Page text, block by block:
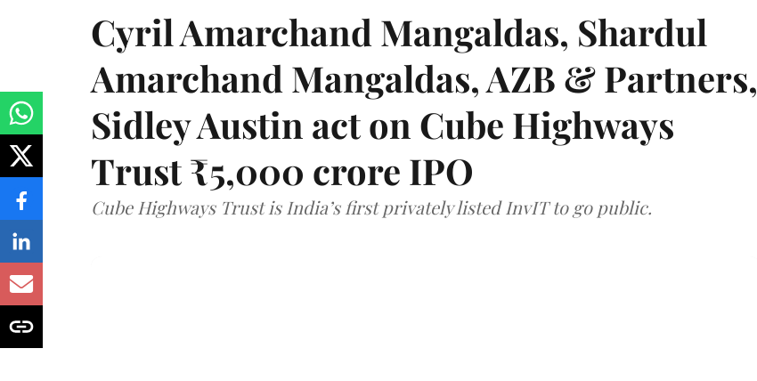
Cyril Amarchand Mangaldas, Shardul
Amarchand Mangaldas, AZB & Partners,
Sidley Austin act on Cube Highways
Trust ₹5,000 crore IPO
Cube Highways Trust is India’s first privately listed InvIT to go public.